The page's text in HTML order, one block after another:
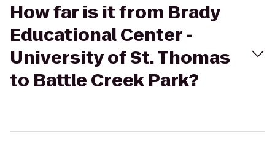
How far is it from Brady
Educational Center -
University of St. Thomas
to Battle Creek Park?